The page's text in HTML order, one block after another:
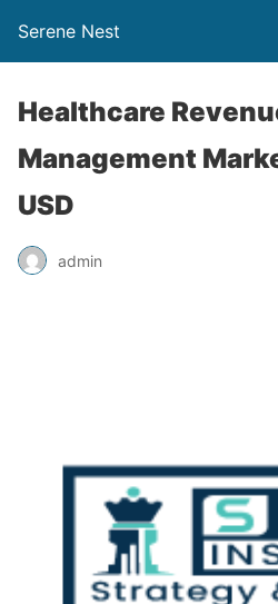
Serene Nest
Healthcare
Management
USD
admin